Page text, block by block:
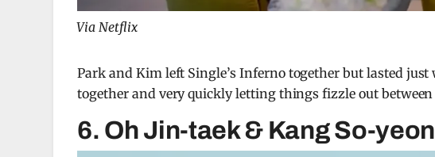
Via Netflix
Park and Kim left Single’s Inferno together but lasted
together and very quickly letting things fizzle out
6. Oh Jin-taek & Kang So-yeon